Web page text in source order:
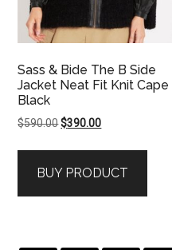
Sass & Bide The B Side
Jacket Neat Fit Knit Cape
Black
$590.00Original
$590.00.
$390.00Current
$390.00.
BUY PRODUCT